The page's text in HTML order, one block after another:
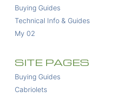
Buying Guides
Technical Info & Guides
My 02
SITE PAGES
Buying Guides
Cabriolets